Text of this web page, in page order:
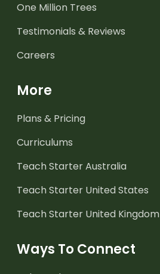
One Million Trees
Testimonials & Reviews
Careers
More
Plans & Pricing
Curriculums
Teach Starter Australia
Teach Starter United States
Teach Starter United Kingdom
Ways To Connect